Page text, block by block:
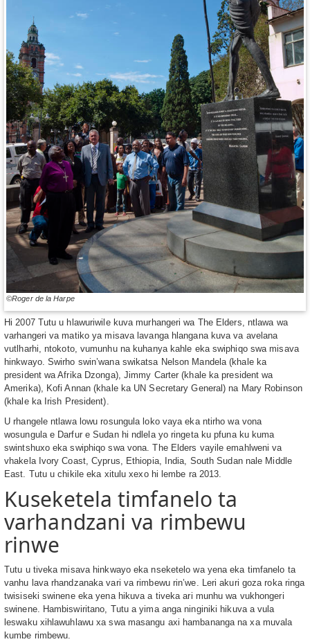
©Roger de la Harpe
Hi 2007 Tutu u hlawuriwile kuva murhangeri wa The Elders, ntlawa wa
varhangeri va matiko ya misava lavanga hlangana kuva va avelana
vutlharhi, ntokoto, vumunhu na kuhanya kahle eka swiphiqo swa misava
hinkwayo. Swirho swin’wana swikatsa Nelson Mandela (khale ka
president wa Afrika Dzonga), Jimmy Carter (khale ka president wa
Amerika), Kofi Annan (khale ka UN Secretary General) na Mary Robinson
(khale ka Irish President).
U rhangele ntlawa lowu rosungula loko vaya eka ntirho wa vona
wosungula e Darfur e Sudan hi ndlela yo ringeta ku pfuna ku kuma
swintshuxo eka swiphiqo swa vona. The Elders vayile emahlweni va
vhakela Ivory Coast, Cyprus, Ethiopia, India, South Sudan nale Middle
East. Tutu u chikile eka xitulu xexo hi lembe ra 2013.
Kuseketela timfanelo ta
varhandzani va rimbewu
rinwe
Tutu u tiveka misava hinkwayo eka nseketelo wa yena eka timfanelo ta
vanhu lava rhandzanaka vari va rimbewu rin’we. Leri akuri goza roka ringa
twisiseki swinene eka yena hikuva a tiveka ari munhu wa vukhongeri
swinene. Hambiswiritano, Tutu a yima anga ninginiki hikuva a vula
leswaku xihlawuhlawu xa swa masangu axi hambananga na xa muvala
kumbe rimbewu.